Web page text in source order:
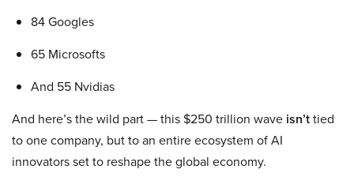
84 Googles
65 Microsofts
And 55 Nvidias
And here’s the wild part — this $250 trillion wave isn’ttied
to one company, but to an entire ecosystem of AI
innovators set to reshape the global economy.